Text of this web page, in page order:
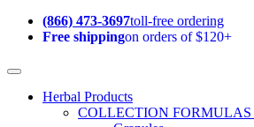
(866) 473-3697toll-free ordering
Free shippingon orders of $120+
Herbal Products
COLLECTION FORMULAS